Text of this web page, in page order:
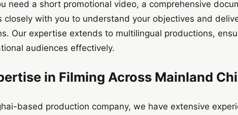
need a short promotional video, a comprehensive
closely with you to understand your objectives and
Our expertise extends to multilingual productions,
audiences effectively.
in Filming Across Mainland
based production company, we have extensive